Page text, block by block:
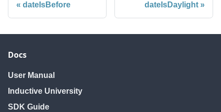
dateIsBefore dateIsDaylight
Docs
User Manual
Inductive University
SDK Guide